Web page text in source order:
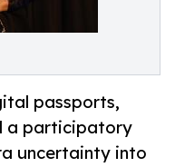
passports,
a participatory
uncertainty into